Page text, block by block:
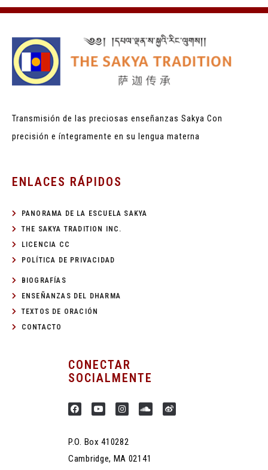
Transmisión de las preciosas enseñanzas Sakya Con
precisión e íntegramente en su lengua materna
ENLACES RÁPIDOS
PANORAMA DE LA ESCUELA SAKYA
THE SAKYA TRADITION INC.
LICENCIA CC
POLÍTICA DE PRIVACIDAD
BIOGRAFÍAS
ENSEÑANZAS DEL DHARMA
TEXTOS DE ORACIÓN
CONTACTO
CONECTAR
SOCIALMENTE
P.O. Box 410282
Cambridge, MA 02141